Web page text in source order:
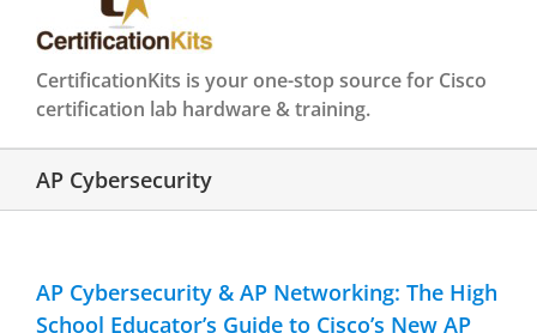
CertificationKits is your one-stop source for Cisco
certification lab hardware & training.
AP Cybersecurity
AP Cybersecurity & AP Networking: The High
School Educator’s Guide to Cisco’s New AP